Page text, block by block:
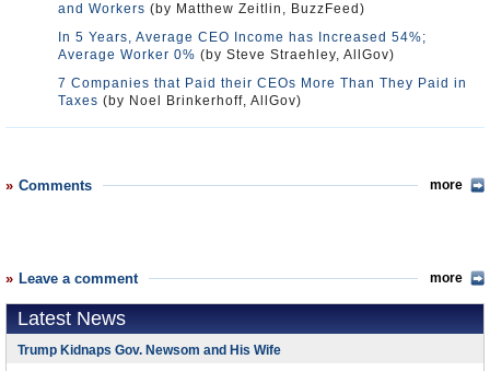
and Workers (by Matthew Zeitlin, BuzzFeed)
In 5 Years, Average CEO Income has Increased 54%;
Average Worker 0% (by Steve Straehley, AllGov)
7 Companies that Paid their CEOs More Than They Paid in
Taxes (by Noel Brinkerhoff, AllGov)
Comments more
Leave a comment more
Latest News
Trump Kidnaps Gov. Newsom and His Wife